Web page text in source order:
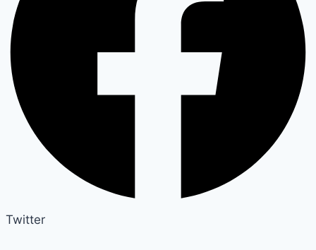
Twitter